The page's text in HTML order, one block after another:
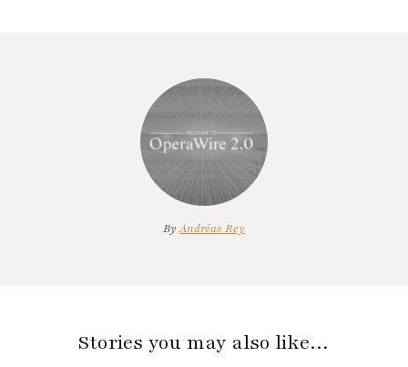
ByAndréas Rey
Stories you may also like…